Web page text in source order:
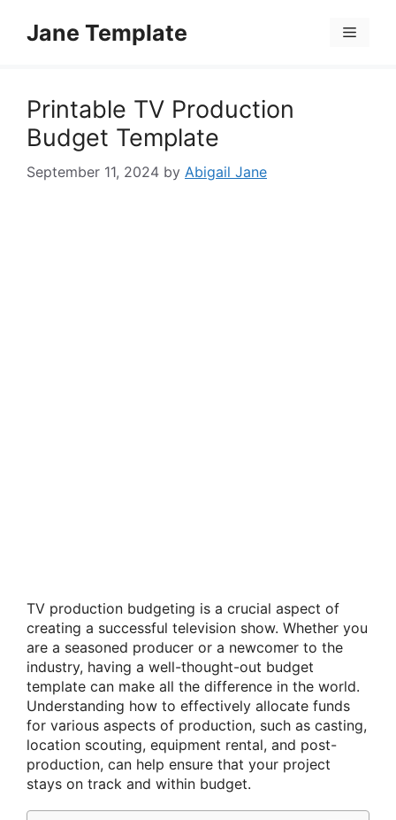
Jane Template Menu
Printable TV Production
Budget Template
September 11, 2024 by Abigail Jane
TV production budgeting is a crucial aspect of
creating a successful television show. Whether you
are a seasoned producer or a newcomer to the
industry, having a well-thought-out budget
template can make all the difference in the world.
Understanding how to effectively allocate funds
for various aspects of production, such as casting,
location scouting, equipment rental, and post-
production, can help ensure that your project
stays on track and within budget.